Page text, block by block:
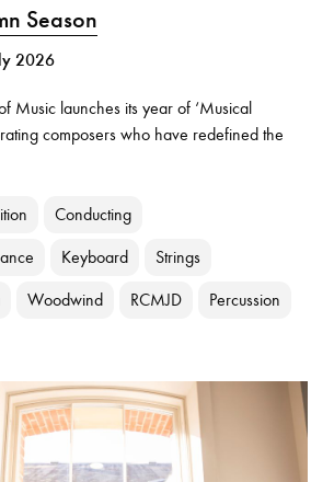
Season
2026
Music launches its year of ‘Musical
composers who have redefined the
Conducting
Keyboard Strings
Woodwind RCMJD Percussion